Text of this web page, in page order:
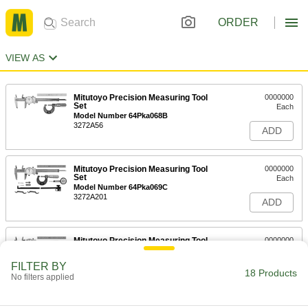
ORDER
VIEW AS
Mitutoyo Precision Measuring Tool
Set
Model Number 64Pka068B
3272A56
0000000
Each
ADD
Mitutoyo Precision Measuring Tool
Set
Model Number 64Pka069C
3272A201
0000000
Each
ADD
Mitutoyo Precision Measuring Tool
0000000
ADD
FILTER BY
No filters applied 18 Products